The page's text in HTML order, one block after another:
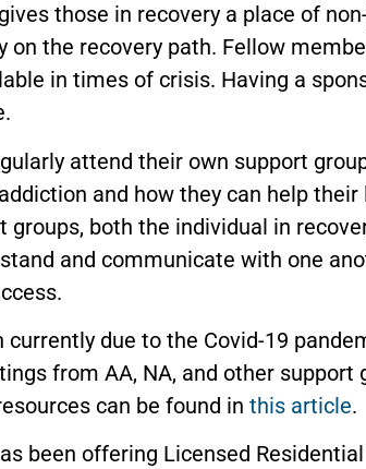
those in recovery a place of
on the recovery path. Fellow
in times of crisis. Having a
attend their own support
and how they can help their
groups, both the individual in
and communicate with one
currently due to the Covid-19
from AA, NA, and other support
can be found in this article.
been offering Licensed